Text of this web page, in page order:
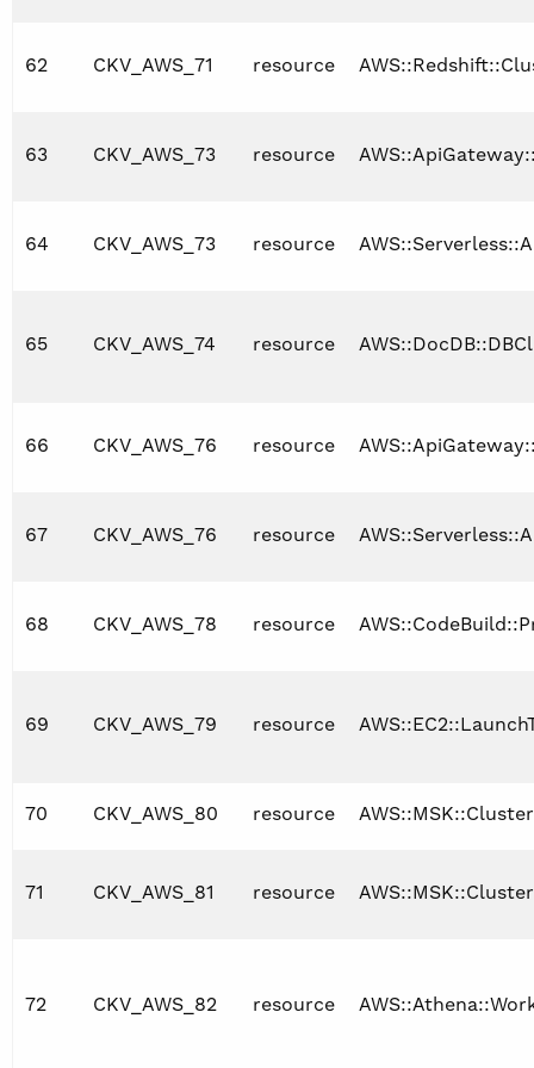
62 CKV_AWS_71 resource
63 CKV_AWS_73 resource
64 CKV_AWS_73 resource
65 CKV_AWS_74 resource
66 CKV_AWS_76 resource
67 CKV_AWS_76 resource
68 CKV_AWS_78 resource
69 CKV_AWS_79 resource
70 CKV_AWS_80 resource AWS::MSK::Cluster
71 CKV_AWS_81 resource AWS::MSK::Cluster
72 CKV_AWS_82 resource